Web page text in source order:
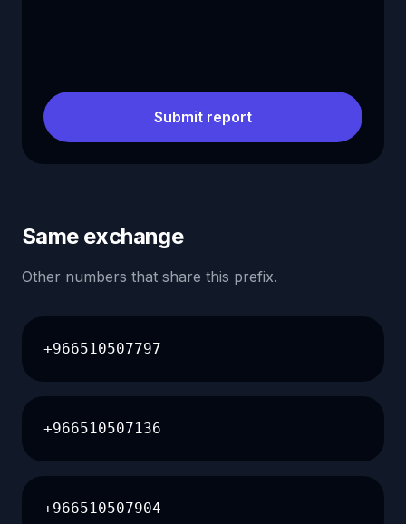
Submit report
Same exchange
Other numbers that share this prefix.
+966510507797
+966510507136
+966510507904